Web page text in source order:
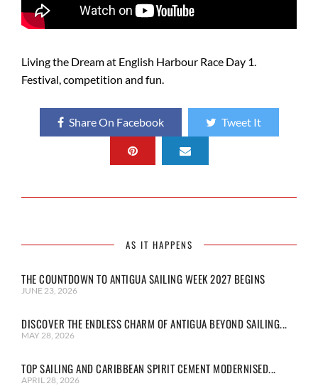
Living the Dream at English Harbour Race Day 1.
Festival, competition and fun.
Share On Facebook Tweet It
AS IT HAPPENS
THE COUNTDOWN TO ANTIGUA SAILING WEEK 2027 BEGINS
JUNE 23, 2026
DISCOVER THE ENDLESS CHARM OF ANTIGUA BEYOND SAILING...
MAY 28, 2026
TOP SAILING AND CARIBBEAN SPIRIT CEMENT MODERNISED...
APRIL 28, 2026